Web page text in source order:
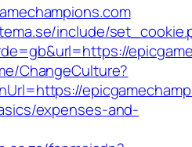
include/
ChangeCulture?
expenses-and-